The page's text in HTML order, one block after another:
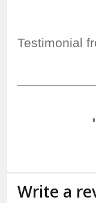
Testimonial
Write a